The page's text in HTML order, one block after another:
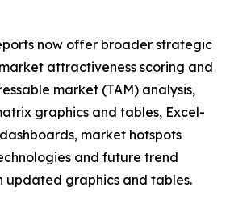
now offer broader strategic
attractiveness scoring and
market (TAM) analysis,
graphics and tables, Excel-
market hotspots
and future trend
updated graphics and tables.